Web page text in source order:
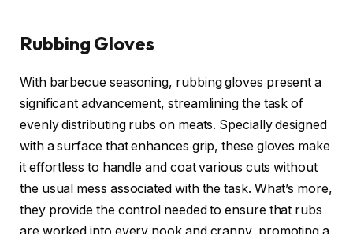
Rubbing Gloves
With barbecue seasoning, rubbing gloves present a
significant advancement, streamlining the task of
evenly distributing rubs on meats. Specially designed
with a surface that enhances grip, these gloves make
it effortless to handle and coat various cuts without
the usual mess associated with the task. What’s more,
they provide the control needed to ensure that rubs